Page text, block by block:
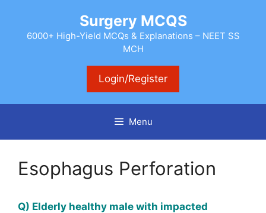
content
Surgery MCQS
6000+ High-Yield MCQs & Explanations – NEET SS
MCH
Login/Register
Menu
Esophagus Perforation
Q) Elderly healthy male with impacted